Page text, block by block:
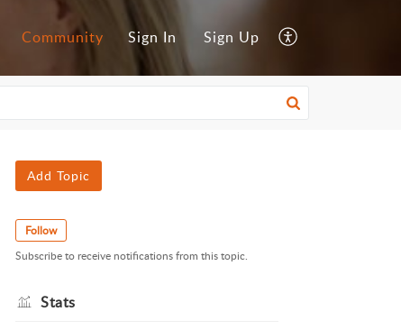
Community Sign In Sign Up
Add Topic
Follow
Subscribe to receive notifications from this topic.
Stats